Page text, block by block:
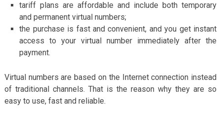
tariff plans are affordable and include both temporary
and permanent virtual numbers;
the purchase is fast and convenient, and you get instant
access to your virtual number immediately after the
payment.
Virtual numbers are based on the Internet connection instead
of traditional channels. That is the reason why they are so
easy to use, fast and reliable.